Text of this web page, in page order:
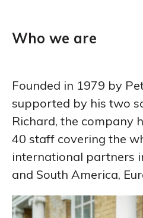
Who we are
Founded in 1979 by
supported by his two
Richard, the company
40 staff covering the
international partners
and South America,